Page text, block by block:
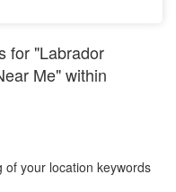
for "Labrador
Me" within
of your location keywords